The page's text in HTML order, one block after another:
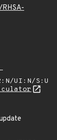
UI:N/S:U